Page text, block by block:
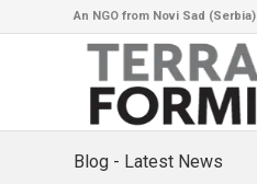
An NGO from Novi Sad (Serbia)
Blog - Latest News